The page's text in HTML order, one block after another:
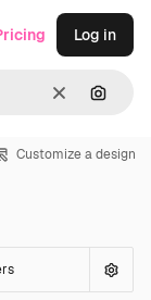
Clear
Log in
Customize a design